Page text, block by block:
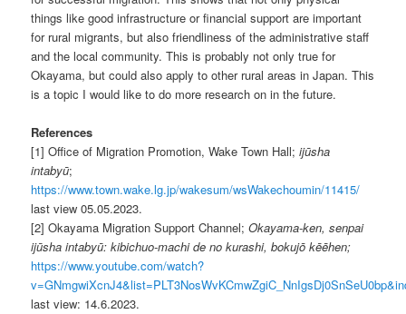
things like good infrastructure or financial support are important
for rural migrants, but also friendliness of the administrative staff
and the local community. This is probably not only true for
Okayama, but could also apply to other rural areas in Japan. This
is a topic I would like to do more research on in the future.
References
[1] Office of Migration Promotion, Wake Town Hall;ijūsha
intabyū;
https://www.town.wake.lg.jp/wakesum/wsWakechoumin/11415/
last view 05.05.2023.
[2] Okayama Migration Support Channel; Okayama-ken, senpai
ijūsha intabyū: kibichuo-machi de no kurashi, bokujō kēēhen;
https://www.youtube.com/watch?
last view: 14.6.2023.